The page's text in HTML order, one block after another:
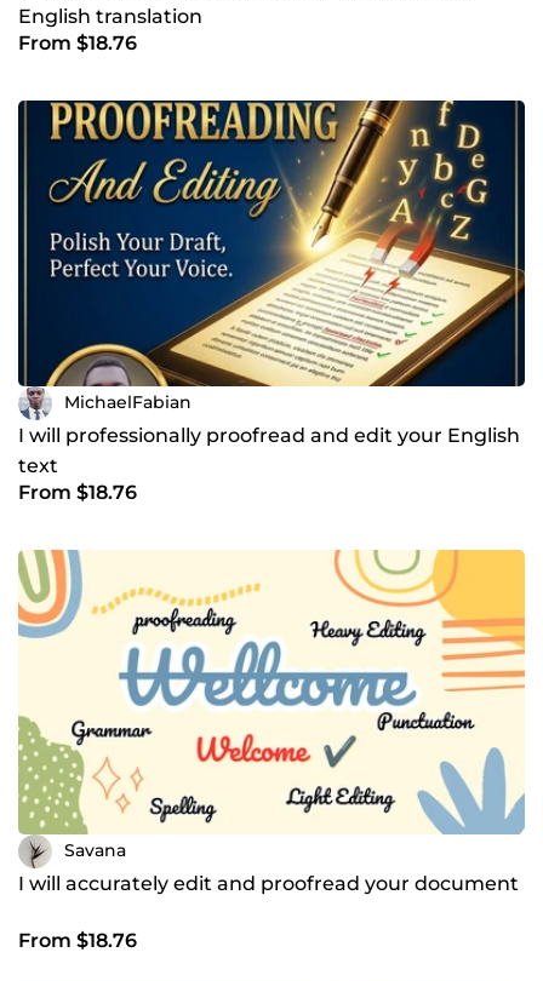
English translation
From $18.76
MichaelFabian
I will professionally proofread and edit your English
text
From $18.76
Savana
I will accurately edit and proofread your document
From $18.76